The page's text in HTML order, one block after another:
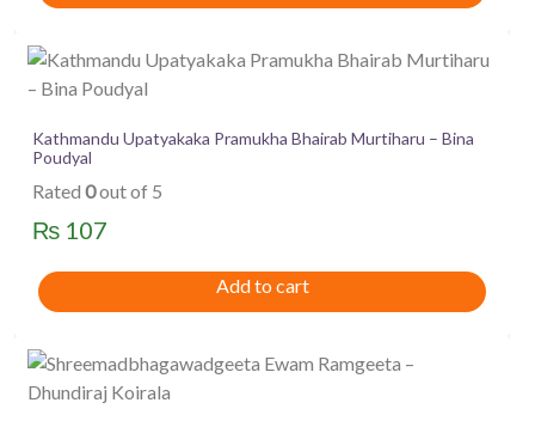
Kathmandu Upatyakaka Pramukha Bhairab Murtiharu – Bina
Poudyal
Rated 0out of 5
₨ 107
Add to cart